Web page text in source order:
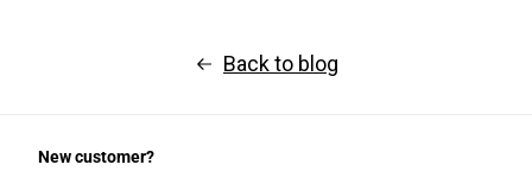
Back to blog
New customer?